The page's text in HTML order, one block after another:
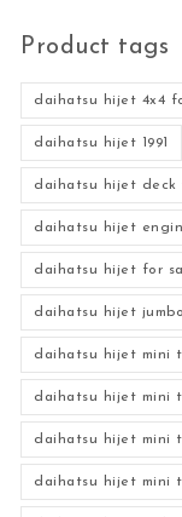
Product tags
daihatsu hijet 4x4
daihatsu hijet 1991
daihatsu hijet deck
daihatsu hijet
daihatsu hijet for
daihatsu hijet
daihatsu hijet mini
daihatsu hijet mini
daihatsu hijet mini
daihatsu hijet mini